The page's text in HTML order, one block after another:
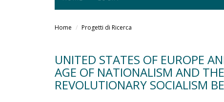
Home Progetti di Ricerca
UNITED STATES OF EUROPE
AGE OF NATIONALISM AND
REVOLUTIONARY SOCIALISM